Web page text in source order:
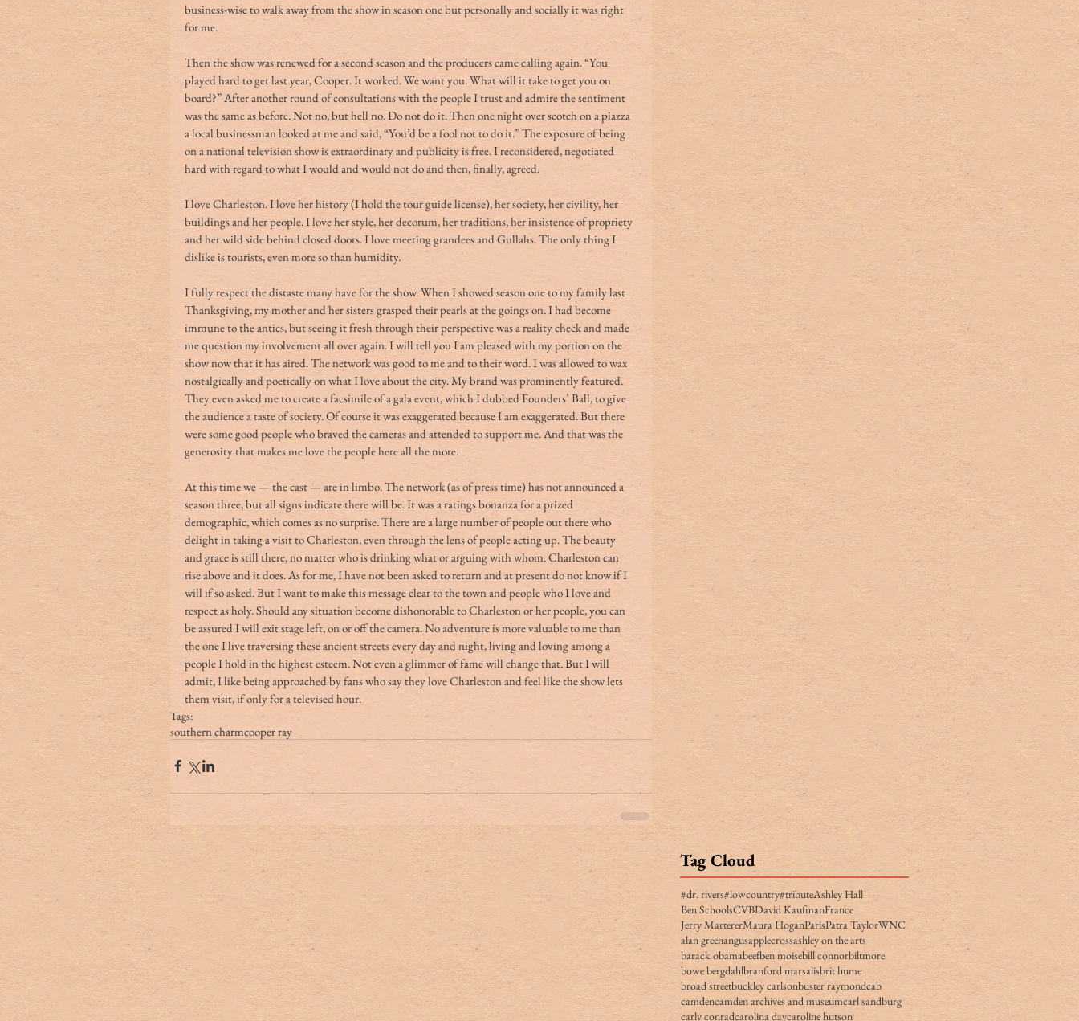
business-wise to walk away from the show in season one but personally and socially it was right
for me.
Then the show was renewed for a second season and the producers came calling again. “You
played hard to get last year, Cooper. It worked. We want you. What will it take to get you on
board?” After another round of consultations with the people I trust and admire the sentiment
was the same as before. Not no, but hell no. Do not do it. Then one night over scotch on a piazza
a local businessman looked at me and said, “You’d be a fool not to do it.” The exposure of being
on a national television show is extraordinary and publicity is free. I reconsidered, negotiated
hard with regard to what I would and would not do and then, finally, agreed.
I love Charleston. I love her history (I hold the tour guide license), her society, her civility, her
buildings and her people. I love her style, her decorum, her traditions, her insistence of propriety
and her wild side behind closed doors. I love meeting grandees and Gullahs. The only thing I
dislike is tourists, even more so than humidity.
I fully respect the distaste many have for the show. When I showed season one to my family last
Thanksgiving, my mother and her sisters grasped their pearls at the goings on. I had become
immune to the antics, but seeing it fresh through their perspective was a reality check and made
me question my involvement all over again. I will tell you I am pleased with my portion on the
show now that it has aired. The network was good to me and to their word. I was allowed to wax
nostalgically and poetically on what I love about the city. My brand was prominently featured.
They even asked me to create a facsimile of a gala event, which I dubbed Founders’ Ball, to give
the audience a taste of society. Of course it was exaggerated because I am exaggerated. But there
were some good people who braved the cameras and attended to support me. And that was the
generosity that makes me love the people here all the more.
At this time we — the cast — are in limbo. The network (as of press time) has not announced a
season three, but all signs indicate there will be. It was a ratings bonanza for a prized
demographic, which comes as no surprise. There are a large number of people out there who
delight in taking a visit to Charleston, even through the lens of people acting up. The beauty
and grace is still there, no matter who is drinking what or arguing with whom. Charleston can
rise above and it does. As for me, I have not been asked to return and at present do not know if I
will if so asked. But I want to make this message clear to the town and people who I love and
respect as holy. Should any situation become dishonorable to Charleston or her people, you can
be assured I will exit stage left, on or off the camera. No adventure is more valuable to me than
the one I live traversing these ancient streets every day and night, living and loving among a
people I hold in the highest esteem. Not even a glimmer of fame will change that. But I will
admit, I like being approached by fans who say they love Charleston and feel like the show lets
them visit, if only for a televised hour.
Tags:
southern charmcooper ray
Tag Cloud
#dr. rivers#lowcountry#tributeAshley Hall
Ben SchoolsCVBDavid KaufmanFrance
Jerry MartererMaura HoganParisPatra TaylorWNC
alan greenangusapplecrossashley on the arts
barack obamabeefben moisebill connorbiltmore
bowe bergdahlbranford marsalisbrit hume
broad streetbuckley carlsonbuster raymondcab
camdencamden archives and museumcarl sandburg
carly conradcarolina daycaroline hutson